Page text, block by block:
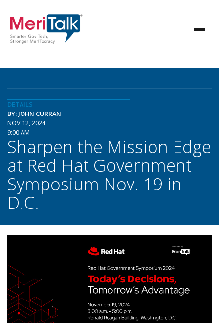
DETAILS
BY: JOHN CURRAN
NOV 12, 2024
9:00 AM
Sharpen the Mission Edge
at Red Hat Government
Symposium Nov. 19 in
D.C.